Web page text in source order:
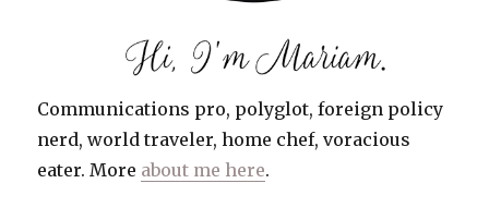
Communications pro, polyglot, foreign policy
nerd, world traveler, home chef, voracious
eater. More about me here.